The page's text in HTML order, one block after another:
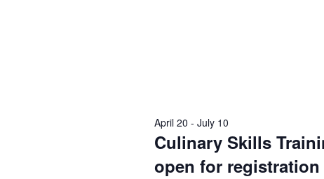
Culinary Skills
open for registration
April 20 - July 10